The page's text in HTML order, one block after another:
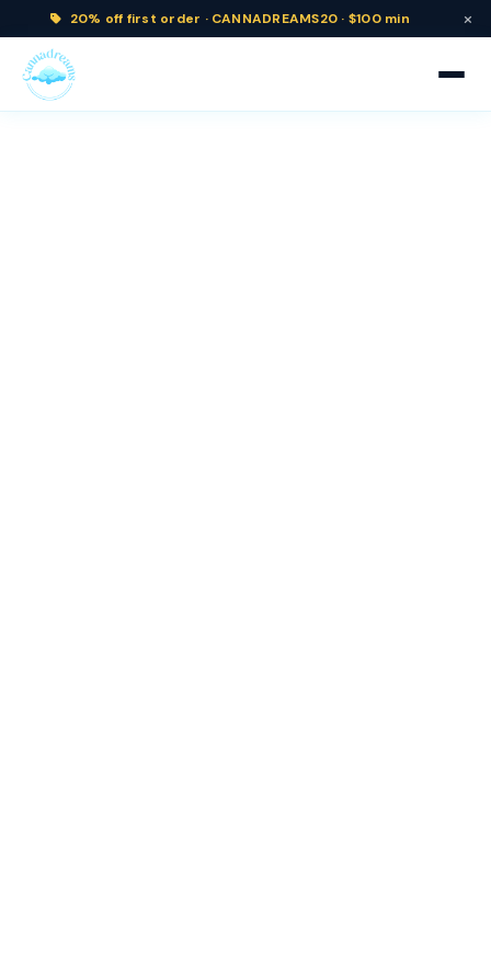
20% off first order · CANNADREAMS20 · $100 min ×